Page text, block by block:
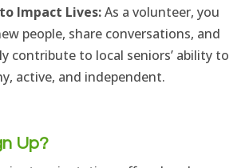
Impact Lives:As a volunteer, you
people, share conversations, and
contribute to local seniors’ ability to
active, and independent.
Up?